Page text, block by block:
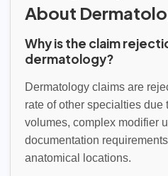
About
Why is the claim
dermatology?
Dermatology claims are
rate of other specialties due
volumes, complex modifier
documentation
anatomical locations.